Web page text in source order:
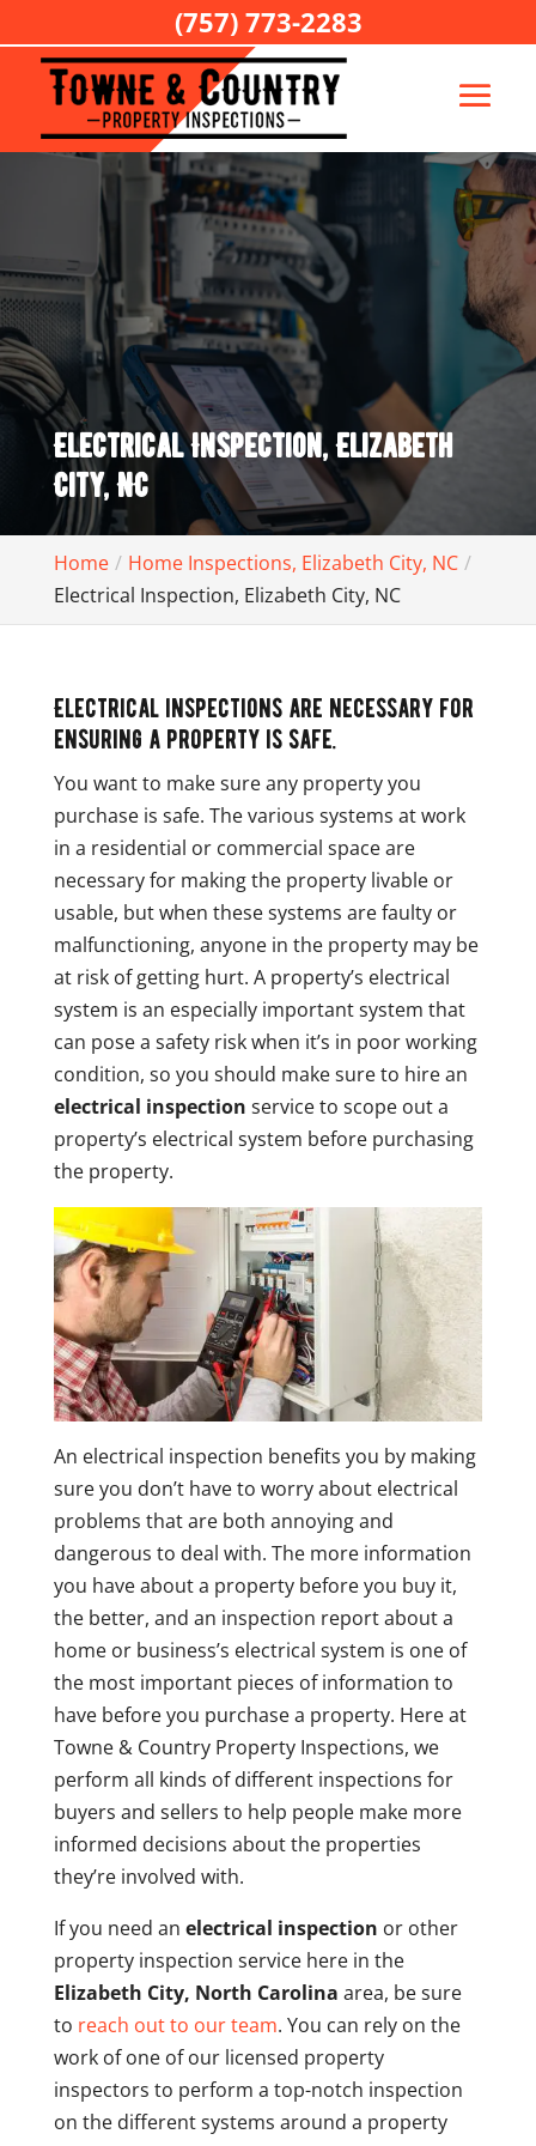
Electrical Inspection, Elizabeth
City, NC
Home
Home Inspections, Elizabeth City, NC
Electrical Inspection, Elizabeth City, NC
Electrical inspections are necessary for
ensuring a property is safe.
You want to make sure any property you
purchase is safe. The various systems at work
in a residential or commercial space are
necessary for making the property livable or
usable, but when these systems are faulty or
malfunctioning, anyone in the property may be
at risk of getting hurt. A property’s electrical
system is an especially important system that
can pose a safety risk when it’s in poor working
condition, so you should make sure to hire an
electrical inspection service to scope out a
property’s electrical system before purchasing
the property.
An electrical inspection benefits you by making
sure you don’t have to worry about electrical
problems that are both annoying and
dangerous to deal with. The more information
you have about a property before you buy it,
the better, and an inspection report about a
home or business’s electrical system is one of
the most important pieces of information to
have before you purchase a property. Here at
Towne & Country Property Inspections, we
perform all kinds of different inspections for
buyers and sellers to help people make more
informed decisions about the properties
they’re involved with.
If you need an electrical inspection or other
property inspection service here in the
Elizabeth City, North Carolina area, be sure
to reach out to our team. You can rely on the
work of one of our licensed property
inspectors to perform a top-notch inspection
on the different systems around a property
(757) 773-2283